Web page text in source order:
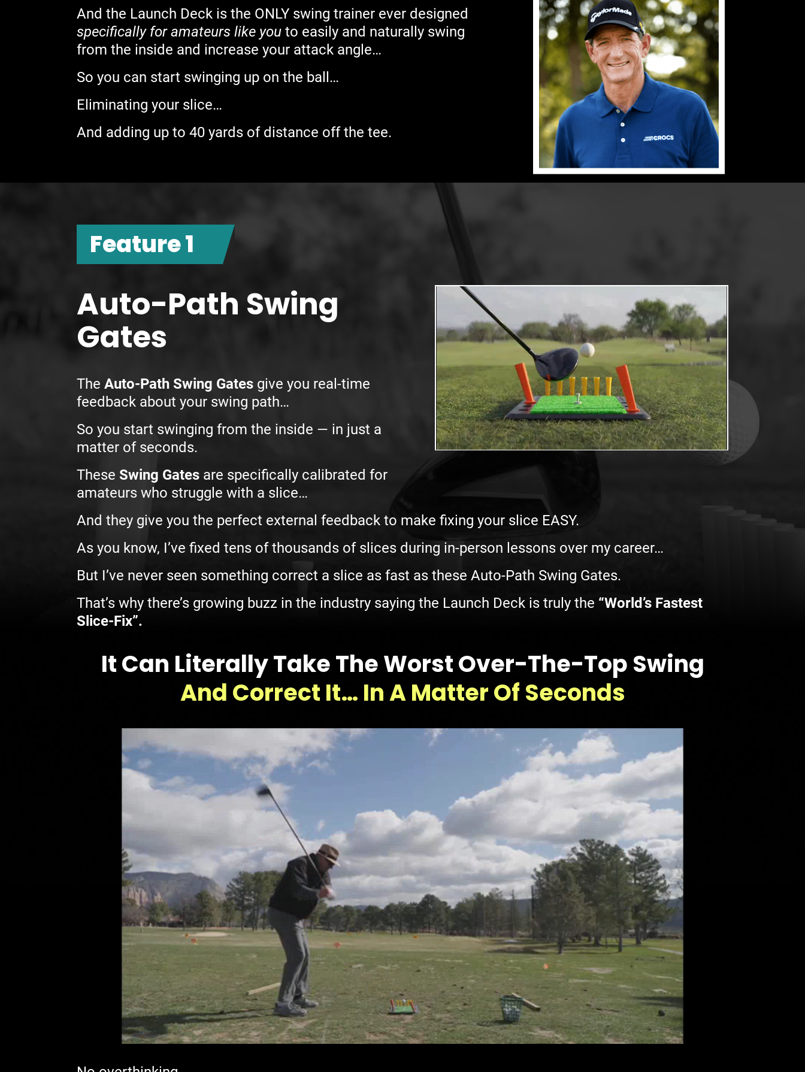
And the Launch Deck is the ONLY swing trainer ever designed
specifically for amateurs like you to easily and naturally swing
from the inside and increase your attack angle…
So you can start swinging up on the ball…
Eliminating your slice…
And adding up to 40 yards of distance off the tee.
Feature 1
Auto-Path Swing
Gates
The Auto-Path Swing Gates give you real-time
feedback about your swing path…
So you start swinging from the inside — in just a
matter of seconds.
These Swing Gates are specifically calibrated for
amateurs who struggle with a slice…
And they give you the perfect external feedback to make fixing your slice EASY.
As you know, I’ve fixed tens of thousands of slices during in-person lessons over my career…
But I’ve never seen something correct a slice as fast as these Auto-Path Swing Gates.
That’s why there’s growing buzz in the industry saying the Launch Deck is truly the “World’s Fastest
Slice-Fix”.
It Can Literally Take The Worst Over-The-Top Swing
And Correct It… In A Matter Of Seconds